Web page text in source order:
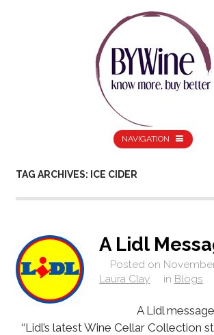
NAVIGATION
TAG ARCHIVES: ICE CIDER
A Lidl
Posted on
Laura Clay
in Blogs
A Lidl message
‘‘Lidl’s latest Wine Cellar Collection